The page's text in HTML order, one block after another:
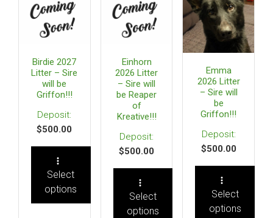
Birdie 2027
Litter – Sire
will be
Griffon!!!
$500.00
Select
options
Einhorn
2026 Litter
– Sire will
be Reaper
of
Kreative!!!
$500.00
Select
options
Emma
2026 Litter
– Sire will
be
Griffon!!!
$500.00
Select
options